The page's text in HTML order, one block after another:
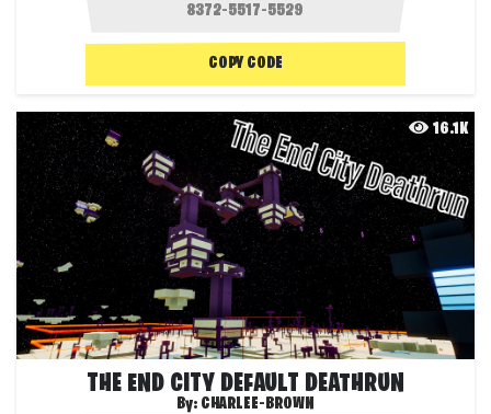
COPY CODE
16.1K
THE END CITY DEFAULT DEATHRUN
By: CHARLEE-BROWN